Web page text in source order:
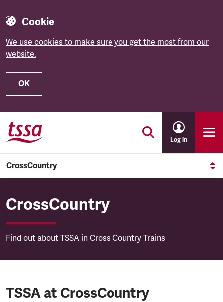
Cookie
We use cookies to make sure you get the most from our
website.
OK
Skip to main content
Log in
CrossCountry
CrossCountry
CrossCountry
Find out about TSSA in Cross Country Trains
TSSA at CrossCountry